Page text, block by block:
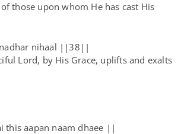
those upon whom He has cast His
nadhar nihaal ||38||
Lord, by His Grace, uplifts and exalts
this aapan naam dhaee ||